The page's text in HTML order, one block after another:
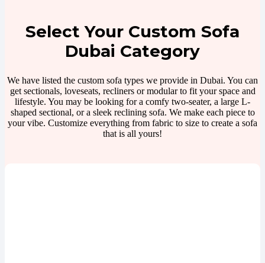
Select Your Custom Sofa
Dubai Category
We have listed the custom sofa types we provide in Dubai. You can
get sectionals, loveseats, recliners or modular to fit your space and
lifestyle. You may be looking for a comfy two-seater, a large L-
shaped sectional, or a sleek reclining sofa. We make each piece to
your vibe. Customize everything from fabric to size to create a sofa
that is all yours!